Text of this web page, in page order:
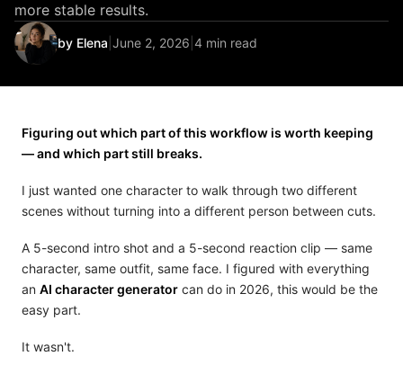
more stable results.
by Elena June 2, 2026 4 min read
Figuring out which part of this workflow is worth keeping
— and which part still breaks.
I just wanted one character to walk through two different
scenes without turning into a different person between cuts.
A 5-second intro shot and a 5-second reaction clip — same
character, same outfit, same face. I figured with everything
an AI character generator can do in 2026, this would be the
easy part.
It wasn't.